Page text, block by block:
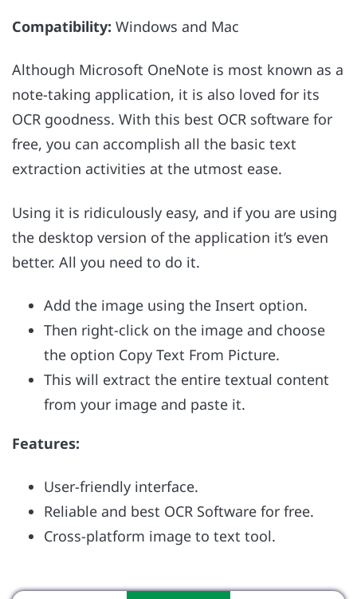
Compatibility: Windows and Mac
Although Microsoft OneNote is most known as a
note-taking application, it is also loved for its
OCR goodness. With this best OCR software for
free, you can accomplish all the basic text
extraction activities at the utmost ease.
Using it is ridiculously easy, and if you are using
the desktop version of the application it’s even
better. All you need to do it.
Add the image using the Insert option.
Then right-click on the image and choose
the option Copy Text From Picture.
This will extract the entire textual content
from your image and paste it.
Features:
User-friendly interface.
Reliable and best OCR Software for free.
Cross-platform image to text tool.